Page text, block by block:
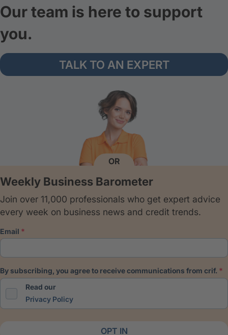
Our team is here to support
you.
TALK TO AN EXPERT
OR
Weekly Business Barometer
Join over 11,000 professionals who get expert advice
every week on business news and credit trends.
email
by subscribing, you agree to receive communications from crif.
Read our
Privacy Policy
OPT IN